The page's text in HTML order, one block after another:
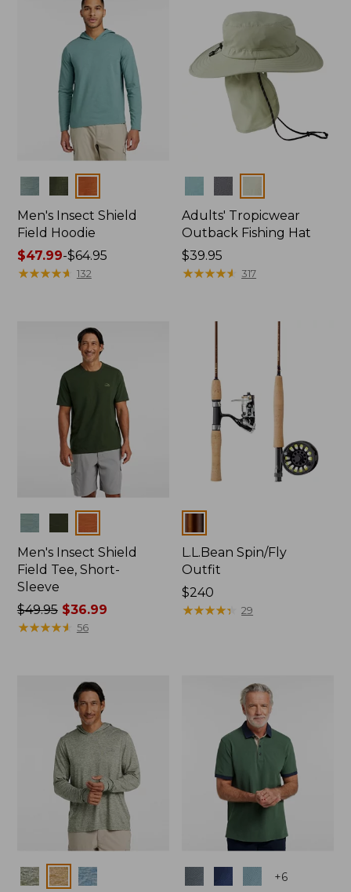
Men's Insect Shield
Field Hoodie
Price
range
$47.99-$64.95
★★★★★
★★★★★ 132
Adults' Tropicwear
Outback Fishing Hat
Price:
$39.95
$39.95
★★★★★
★★★★★ 317
Men's Insect Shield
Field Tee, Short-
Sleeve
Price
was
$49.95$36.99
★★★★★
★★★★★ 56
L.L.Bean Spin/Fly
Outfit
Price:
$240
$240
★★★★★
★★★★★ 29
Colors +6